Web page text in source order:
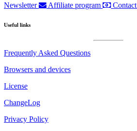
Newsletter
Affiliate program Contact
Useful links
Frequently Asked Questions
Browsers and devices
License
ChangeLog
Privacy Policy